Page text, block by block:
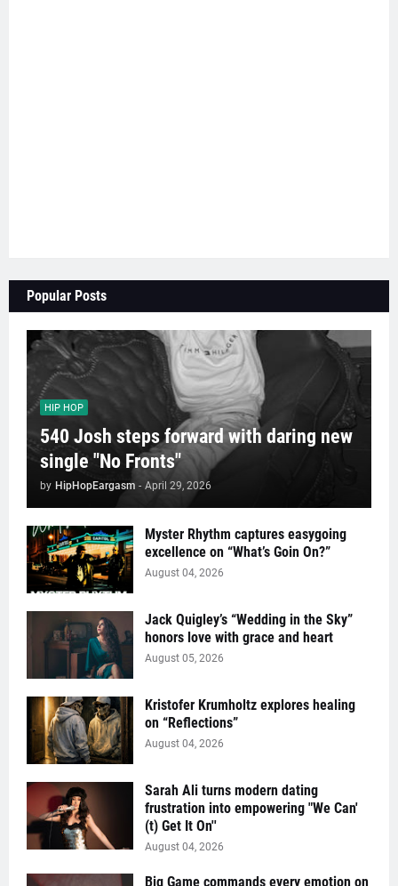
Popular Posts
HIP HOP
540 Josh steps forward with daring new
single "No Fronts"
by HipHopEargasm - April 29, 2026
Myster Rhythm captures easygoing
excellence on “What’s Goin On?”
August 04, 2026
Jack Quigley’s “Wedding in the Sky”
honors love with grace and heart
August 05, 2026
Kristofer Krumholtz explores healing
on “Reflections”
August 04, 2026
Sarah Ali turns modern dating
frustration into empowering "We Can'
(t) Get It On''
August 04, 2026
Big Game commands every emotion on